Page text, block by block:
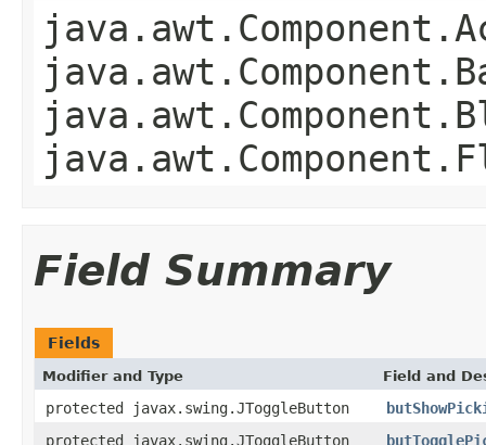
Field Summary
Fields
Modifier and Type Field and
protected javax.swing.JToggleButton
protected javax.swing.JToggleButton